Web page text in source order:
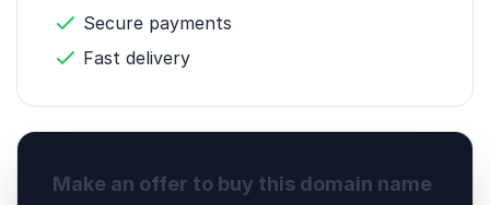
Secure payments
Fast delivery
Make an offer to buy this domain name